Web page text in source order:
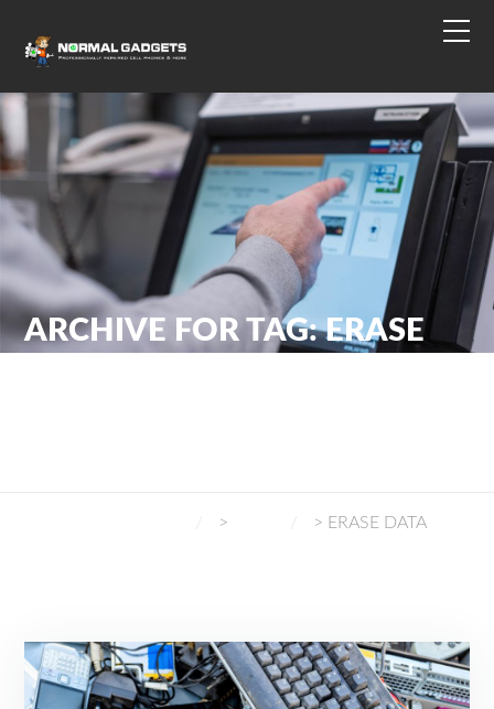
ARCHIVE FOR TAG: ERASE
> > ERASE DATA